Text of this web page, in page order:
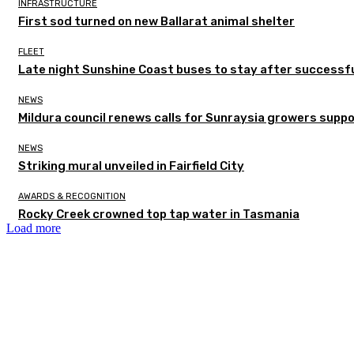
INFRASTRUCTURE
First sod turned on new Ballarat animal shelter
FLEET
Late night Sunshine Coast buses to stay after
NEWS
Mildura council renews calls for Sunraysia growers
NEWS
Striking mural unveiled in Fairfield City
AWARDS & RECOGNITION
Rocky Creek crowned top tap water in Tasmania
Load more